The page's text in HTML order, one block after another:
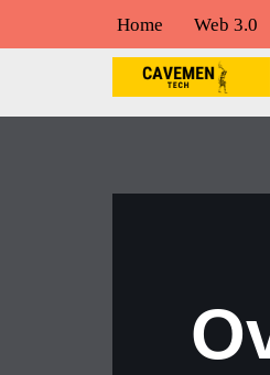
content
Home Web 3.0